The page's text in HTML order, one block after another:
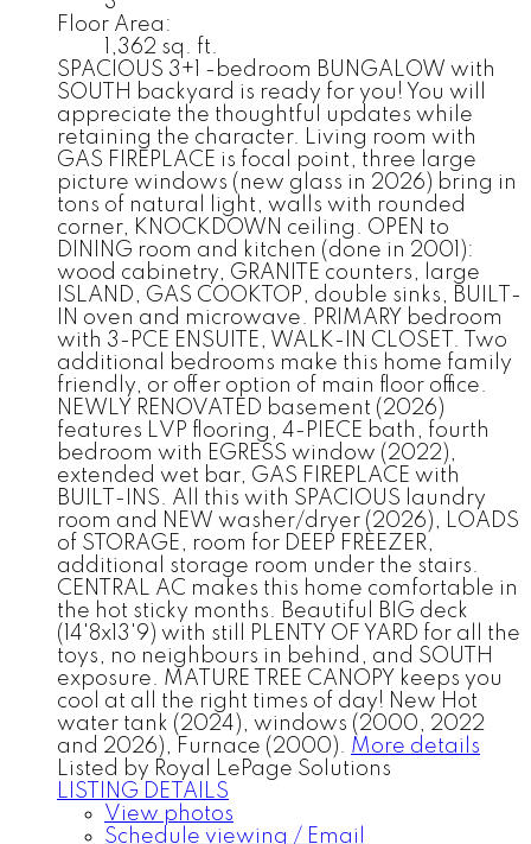
Floor Area:
1,362 sq. ft.
SPACIOUS 3+1 -bedroom BUNGALOW with
SOUTH backyard is ready for you! You will
appreciate the thoughtful updates while
retaining the character. Living room with
GAS FIREPLACE is focal point, three large
picture windows (new glass in 2026) bring in
tons of natural light, walls with rounded
corner, KNOCKDOWN ceiling. OPEN to
DINING room and kitchen (done in 2001):
wood cabinetry, GRANITE counters, large
ISLAND, GAS COOKTOP, double sinks, BUILT-
IN oven and microwave. PRIMARY bedroom
with 3-PCE ENSUITE, WALK-IN CLOSET. Two
additional bedrooms make this home family
friendly, or offer option of main floor office.
NEWLY RENOVATED basement (2026)
features LVP flooring, 4-PIECE bath, fourth
bedroom with EGRESS window (2022),
extended wet bar, GAS FIREPLACE with
BUILT-INS. All this with SPACIOUS laundry
room and NEW washer/dryer (2026), LOADS
of STORAGE, room for DEEP FREEZER,
additional storage room under the stairs.
CENTRAL AC makes this home comfortable in
the hot sticky months. Beautiful BIG deck
(14'8x13'9) with still PLENTY OF YARD for all the
toys, no neighbours in behind, and SOUTH
exposure. MATURE TREE CANOPY keeps you
cool at all the right times of day! New Hot
water tank (2024), windows (2000, 2022
and 2026), Furnace (2000). More details
Listed by Royal LePage Solutions
LISTING DETAILS
View photos
Schedule viewing / Email